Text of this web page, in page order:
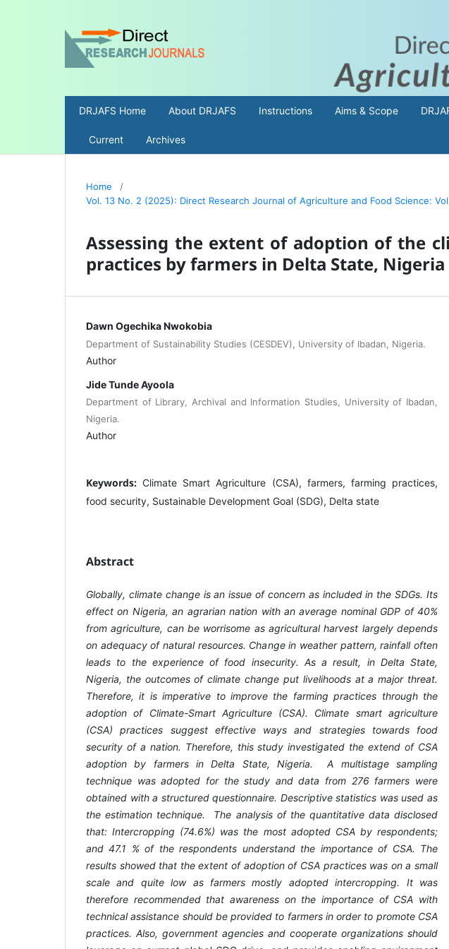
DRJAFS Home About DRJAFS Instructions Aims & Scope
Current Archives
Home /
Vol. 13 No. 2 (2025): Direct Research Journal of Agriculture and Food Science:
Assessing the extent of adoption of the
practices by farmers in Delta State, Nigeria
Dawn Ogechika Nwokobia
Department of Sustainability Studies (CESDEV), University of Ibadan, Nigeria.
Author
Jide Tunde Ayoola
Department of Library, Archival and Information Studies, University of Ibadan,
Nigeria.
Author
Keywords:Climate Smart Agriculture (CSA), farmers, farming practices,
food security, Sustainable Development Goal (SDG), Delta state
Abstract
Globally, climate change is an issue of concern as included in the SDGs. Its
effect on Nigeria, an agrarian nation with an average nominal GDP of 40%
from agriculture, can be worrisome as agricultural harvest largely depends
on adequacy of natural resources. Change in weather pattern, rainfall often
leads to the experience of food insecurity. As a result, in Delta State,
Nigeria, the outcomes of climate change put livelihoods at a major threat.
Therefore, it is imperative to improve the farming practices through the
adoption of Climate-Smart Agriculture (CSA). Climate smart agriculture
(CSA) practices suggest effective ways and strategies towards food
security of a nation. Therefore, this study investigated the extend of CSA
adoption by farmers in Delta State, Nigeria. A multistage sampling
technique was adopted for the study and data from 276 farmers were
obtained with a structured questionnaire. Descriptive statistics was used as
the estimation technique. The analysis of the quantitative data disclosed
that: Intercropping (74.6%) was the most adopted CSA by respondents;
and 47.1 % of the respondents understand the importance of CSA. The
results showed that the extent of adoption of CSA practices was on a small
scale and quite low as farmers mostly adopted intercropping. It was
therefore recommended that awareness on the importance of CSA with
technical assistance should be provided to farmers in order to promote CSA
practices. Also, government agencies and cooperate organizations should